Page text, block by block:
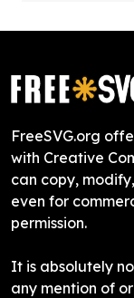
FreeSVG.org
with Creative
can copy,
even for
permission.
It is absolutely
any mention of